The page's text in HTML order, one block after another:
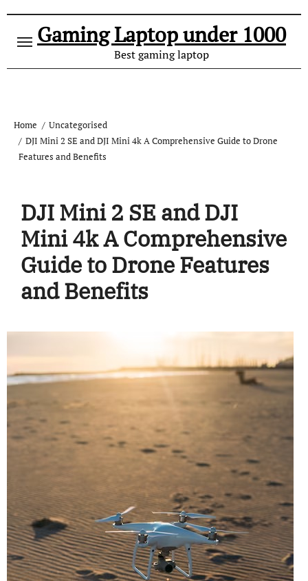
Gaming Laptop under 1000
Best gaming laptop
Home
Uncategorised
DJI Mini 2 SE and DJI Mini 4k A Comprehensive Guide to Drone
Features and Benefits
DJI Mini 2 SE and DJI
Mini 4k A Comprehensive
Guide to Drone Features
and Benefits